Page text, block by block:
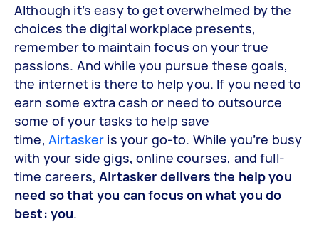
Although it’s easy to get overwhelmed by the
choices the digital workplace presents,
remember to maintain focus on your true
passions. And while you pursue these goals,
the internet is there to help you. If you need to
earn some extra cash or need to outsource
some of your tasks to help save
time, Airtasker is your go-to. While you’re busy
with your side gigs, online courses, and full-
time careers,Airtasker delivers the help you
need so that you can focus on what you do
best: you.